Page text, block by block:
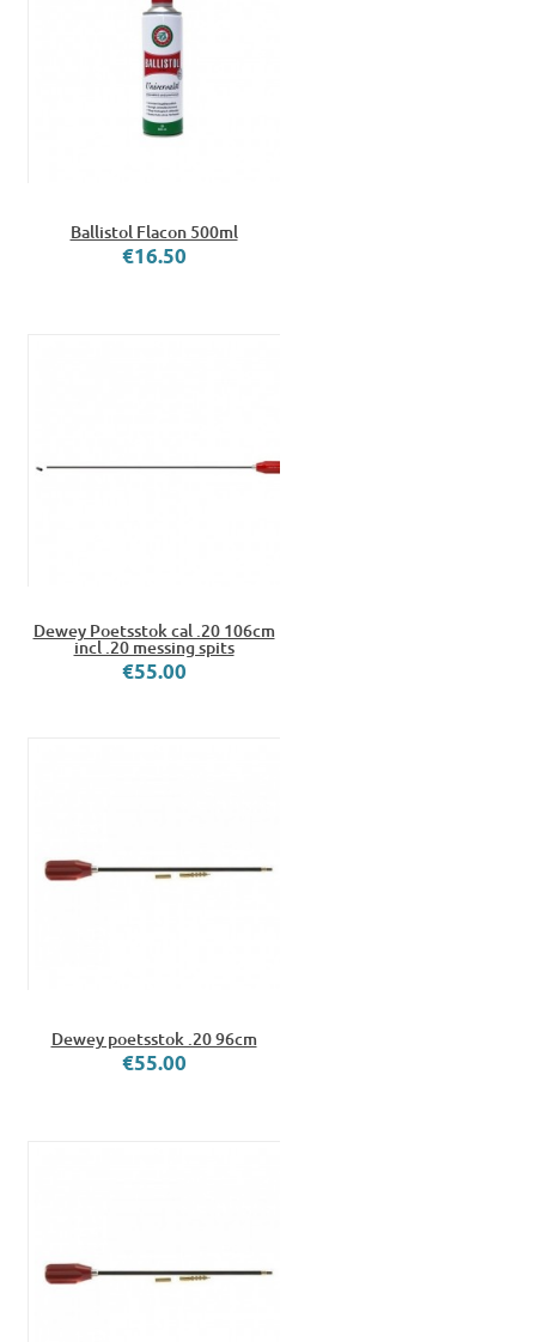
Ballistol Flacon 500ml
€16.50
Dewey Poetsstok cal .20 106cm
incl .20 messing spits
€55.00
Dewey poetsstok .20 96cm
€55.00